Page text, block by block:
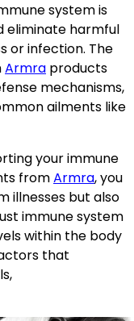
system is
eliminate harmful
or infection. The
Armra products
mechanisms,
ailments like
your immune
fromArmra, you
illnesses but also
immune system
within the body
that